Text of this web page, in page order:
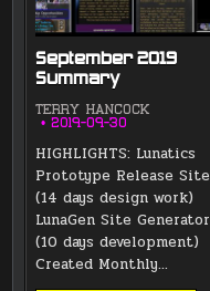
September 2019
Summary
TERRY HANCOCK
2019-09-30
HIGHLIGHTS: Lunatics
Prototype Release Site
(14 days design work)
LunaGen Site Generator
(10 days development)
Created Monthly…